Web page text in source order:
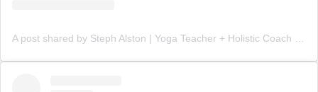
A post shared by Steph Alston | Yoga Teacher + Holistic Coach (@steph_teaches_yoga)